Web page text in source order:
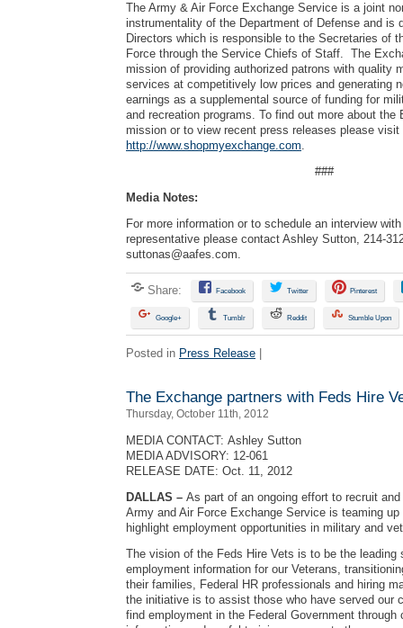
The Army & Air Force Exchange Service is a joint
instrumentality of the Department of Defense and is
Directors which is responsible to the Secretaries of
Force through the Service Chiefs of Staff. The
mission of providing authorized patrons with quality
services at competitively low prices and generating
earnings as a supplemental source of funding for
and recreation programs. To find out more about the
mission or to view recent press releases please
http://www.shopmyexchange.com.
###
Media Notes:
For more information or to schedule an interview
representative please contact Ashley Sutton, 214-
suttonas@aafes.com.
Share: Facebook Twitter Pinterest
Google+ Tumblr Reddit Stumble Upon
Posted in Press Release |
The Exchange partners with Feds Hire
Thursday, October 11th, 2012
MEDIA CONTACT: Ashley Sutton
MEDIA ADVISORY: 12-061
RELEASE DATE: Oct. 11, 2012
DALLAS – As part of an ongoing effort to recruit
Army and Air Force Exchange Service is teaming
highlight employment opportunities in military and
The vision of the Feds Hire Vets is to be the leading
employment information for our Veterans,
their families, Federal HR professionals and hiring
the initiative is to assist those who have served our
find employment in the Federal Government